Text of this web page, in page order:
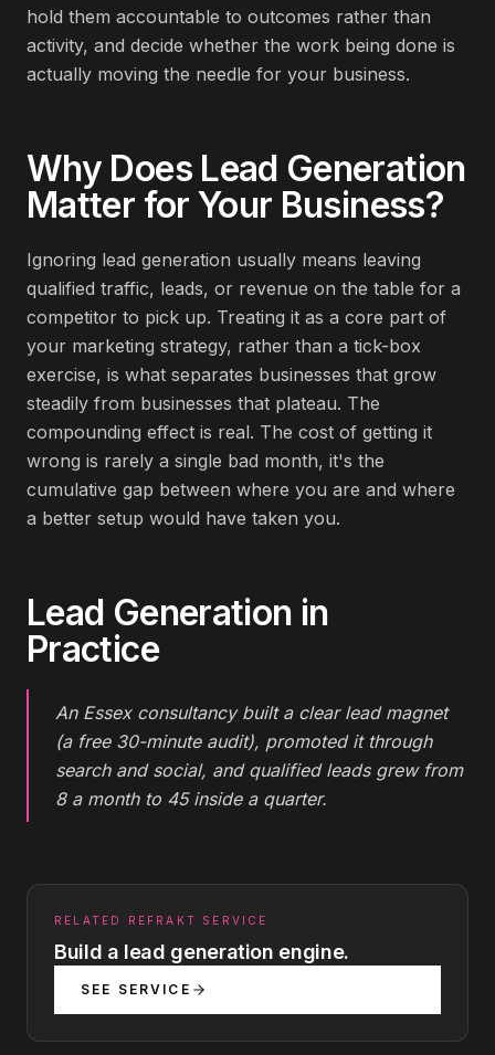
hold them accountable to outcomes rather than
activity, and decide whether the work being done is
actually moving the needle for your business.
Why Does Lead Generation
Matter for Your Business?
Ignoring lead generation usually means leaving
qualified traffic, leads, or revenue on the table for a
competitor to pick up. Treating it as a core part of
your marketing strategy, rather than a tick-box
exercise, is what separates businesses that grow
steadily from businesses that plateau. The
compounding effect is real. The cost of getting it
wrong is rarely a single bad month, it's the
cumulative gap between where you are and where
a better setup would have taken you.
Lead Generation in
Practice
An Essex consultancy built a clear lead magnet
(a free 30-minute audit), promoted it through
search and social, and qualified leads grew from
8 a month to 45 inside a quarter.
RELATED REFRAKT SERVICE
Build a lead generation engine.
SEE SERVICE